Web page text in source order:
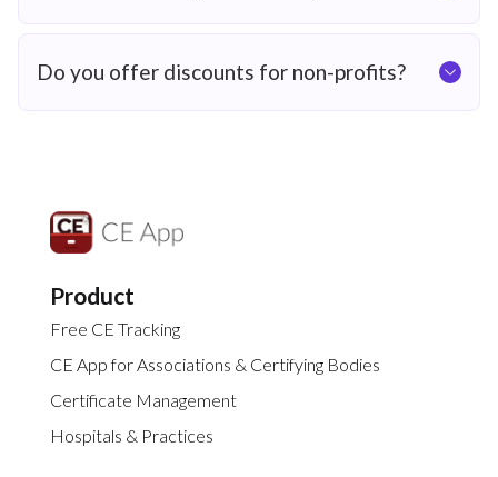
Do you offer discounts for non-profits?
Product
Free CE Tracking
CE App for Associations & Certifying Bodies
Certificate Management
Hospitals & Practices